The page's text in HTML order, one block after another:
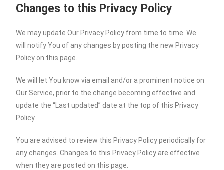
Changes to this Privacy Policy
We may update Our Privacy Policy from time to time. We
will notify You of any changes by posting the new Privacy
Policy on this page.
We will let You know via email and/or a prominent notice on
Our Service, prior to the change becoming effective and
update the “Last updated” date at the top of this Privacy
Policy.
You are advised to review this Privacy Policy periodically for
any changes. Changes to this Privacy Policy are effective
when they are posted on this page.